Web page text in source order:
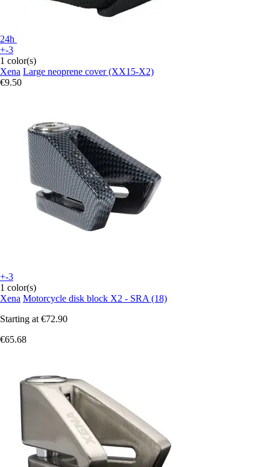
24h
+-3
1 color(s)
Xena Large neoprene cover (XX15-X2)
€9.50
+-3
1 color(s)
Xena Motorcycle disk block X2 - SRA (18)
Starting at €72.90
€65.68